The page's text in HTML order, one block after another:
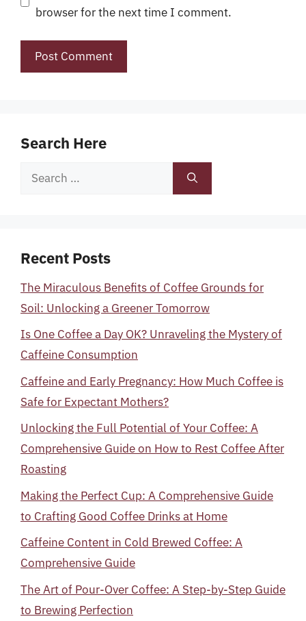
browser for the next time I comment.
Search Here
Search
Recent Posts
The Miraculous Benefits of Coffee Grounds for
Soil: Unlocking a Greener Tomorrow
Is One Coffee a Day OK? Unraveling the Mystery of
Caffeine Consumption
Caffeine and Early Pregnancy: How Much Coffee is
Safe for Expectant Mothers?
Unlocking the Full Potential of Your Coffee: A
Comprehensive Guide on How to Rest Coffee After
Roasting
Making the Perfect Cup: A Comprehensive Guide
to Crafting Good Coffee Drinks at Home
Caffeine Content in Cold Brewed Coffee: A
Comprehensive Guide
The Art of Pour-Over Coffee: A Step-by-Step Guide
to Brewing Perfection